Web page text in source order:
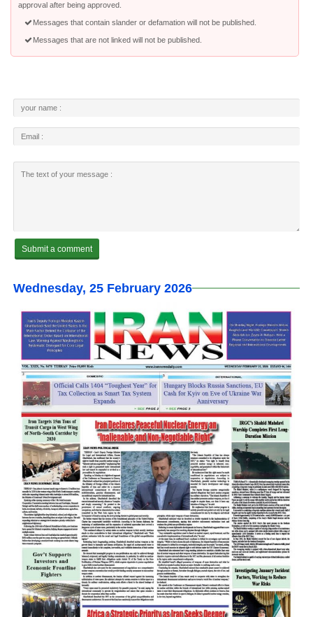
approval after being approved.
Messages that contain slander or defamation will not be published.
Messages that are not linked will not be published.
Wednesday, 25 February 2026